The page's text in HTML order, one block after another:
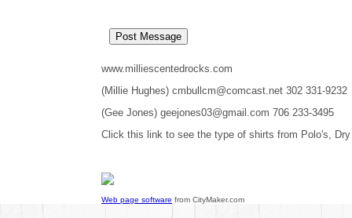
www.milliescentedrocks.com
(Millie Hughes) cmbullcm@comcast.net 302 331-9232
(Gee Jones) geejones03@gmail.com 706 233-3495
Click this link to see the type of shirts from Polo's,
Web page software from CityMaker.com